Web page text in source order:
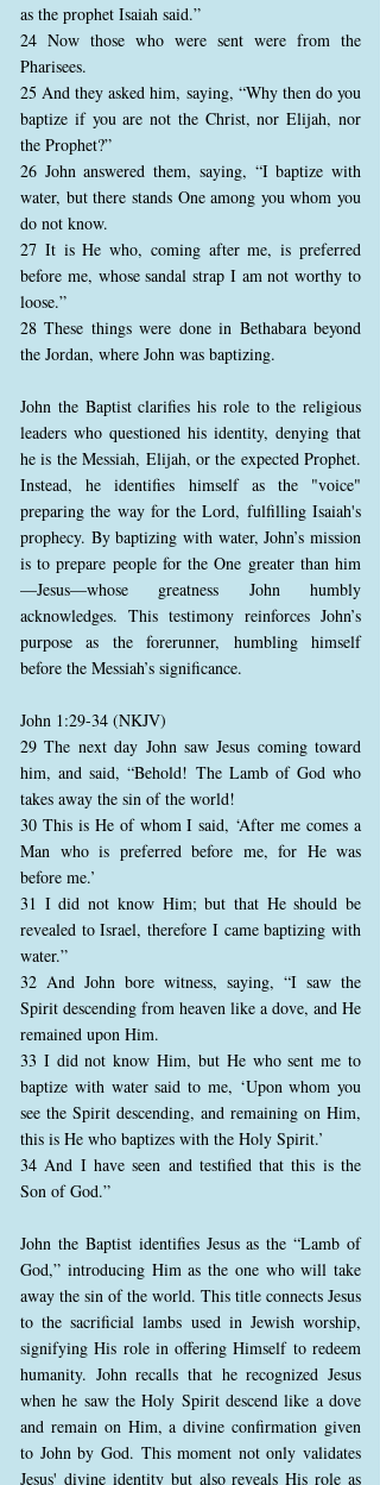
as the prophet Isaiah said.”
24 Now those who were sent were from the
Pharisees.
25 And they asked him, saying, “Why then do you
baptize if you are not the Christ, nor Elijah, nor
the Prophet?”
26 John answered them, saying, “I baptize with
water, but there stands One among you whom you
do not know.
27 It is He who, coming after me, is preferred
before me, whose sandal strap I am not worthy to
loose.”
28 These things were done in Bethabara beyond
the Jordan, where John was baptizing.
John the Baptist clarifies his role to the religious
leaders who questioned his identity, denying that
he is the Messiah, Elijah, or the expected Prophet.
Instead, he identifies himself as the "voice"
preparing the way for the Lord, fulfilling Isaiah's
prophecy. By baptizing with water, John’s mission
is to prepare people for the One greater than him
—Jesus—whose greatness John humbly
acknowledges. This testimony reinforces John’s
purpose as the forerunner, humbling himself
before the Messiah’s significance.
John 1:29-34 (NKJV)
29 The next day John saw Jesus coming toward
him, and said, “Behold! The Lamb of God who
takes away the sin of the world!
30 This is He of whom I said, ‘After me comes a
Man who is preferred before me, for He was
before me.’
31 I did not know Him; but that He should be
revealed to Israel, therefore I came baptizing with
water.”
32 And John bore witness, saying, “I saw the
Spirit descending from heaven like a dove, and He
remained upon Him.
33 I did not know Him, but He who sent me to
baptize with water said to me, ‘Upon whom you
see the Spirit descending, and remaining on Him,
this is He who baptizes with the Holy Spirit.’
34 And I have seen and testified that this is the
Son of God.”
John the Baptist identifies Jesus as the “Lamb of
God,” introducing Him as the one who will take
away the sin of the world. This title connects Jesus
to the sacrificial lambs used in Jewish worship,
signifying His role in offering Himself to redeem
humanity. John recalls that he recognized Jesus
when he saw the Holy Spirit descend like a dove
and remain on Him, a divine confirmation given
to John by God. This moment not only validates
Jesus' divine identity but also reveals His role as